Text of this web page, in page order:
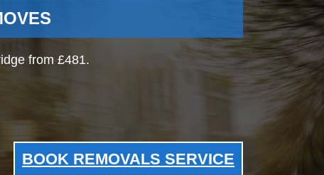
from £481.
BOOK REMOVALS SERVICE